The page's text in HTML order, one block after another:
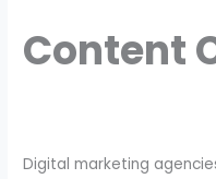
Content
Digital marketing